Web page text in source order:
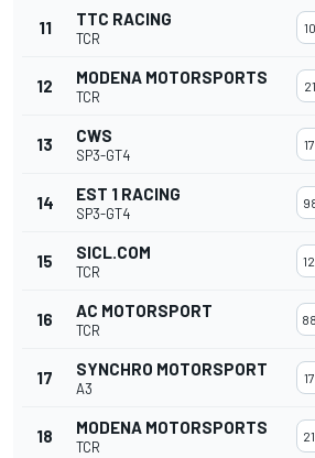
11 TTC RACING
TCR
12 MODENA MOTORSPORTS
TCR
13 CWS
SP3-GT4
14 EST 1 RACING
SP3-GT4
15 SICL.COM
TCR
16 AC MOTORSPORT
TCR
17 SYNCHRO MOTORSPORT
A3
18 MODENA MOTORSPORTS
TCR